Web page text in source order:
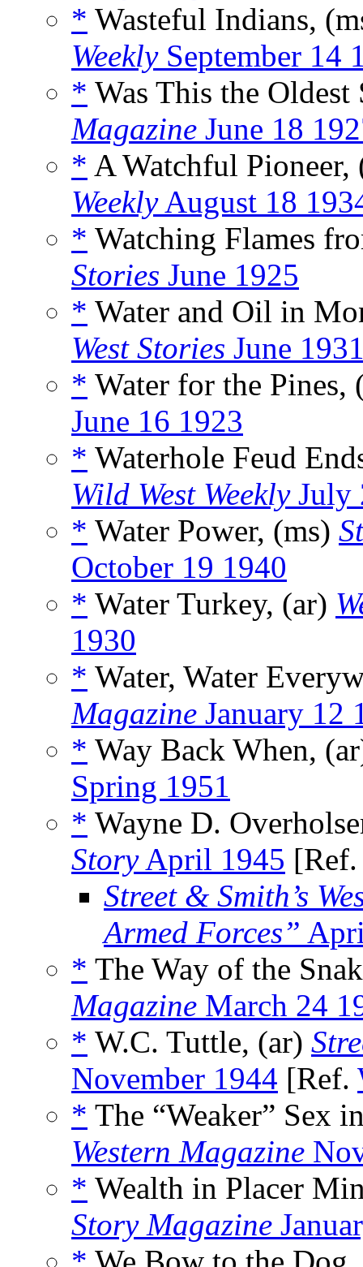
* Wasteful Indians,
WeeklySeptember 14
* Was This the
Magazine June 18
* A Watchful
WeeklyAugust 18
* Watching Flames
Stories June 1925
* Water and Oil in
West Stories June
* Water for the Pines,
June 16 1923
* Waterhole Feud
Wild West WeeklyJuly
* Water Power, (ms)
October 19 1940
* Water Turkey, (ar)
1930
* Water, Water
Magazine January 12
* Way Back When,
Spring 1951
* Wayne D.
StoryApril 1945
Street & Smith’s
Armed Forces”
* The Way of the
Magazine March 24
* W.C. Tuttle, (ar)
November 1944 [Ref.
* The “Weaker” Sex
Western Magazine
* Wealth in Placer
Story Magazine